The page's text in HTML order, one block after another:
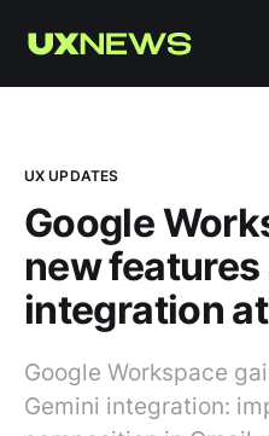
UX UPDATES
Google
new features
integration
Google Workspace
Gemini integration: